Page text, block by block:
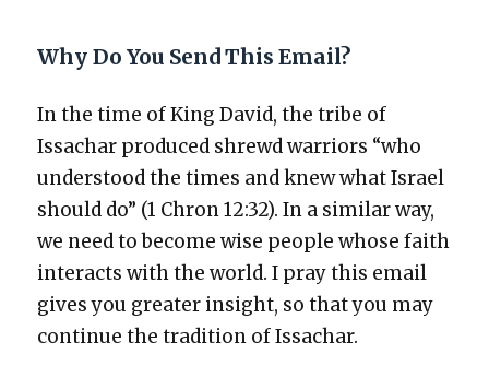
Why Do You Send This Email?
In the time of King David, the tribe of
Issachar pro­duced shrewd war­riors “who
under­stood the times and knew what Israel
should do” (1 Chron 12:32). In a sim­i­lar way,
we need to become wise peo­ple whose faith
inter­acts with the world. I pray this email
gives you greater insight, so that you may
con­tin­ue the tra­di­tion of Issachar.